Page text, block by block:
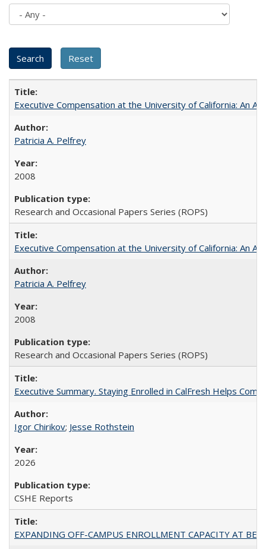
Executive Compensation at the University of California: An
Patricia A. Pelfrey
2008
Research and Occasional Papers Series (ROPS)
Executive Compensation at the University of California: An
Patricia A. Pelfrey
2008
Research and Occasional Papers Series (ROPS)
Executive Summary. Staying Enrolled in CalFresh Helps
Igor Chirikov; Jesse Rothstein
2026
CSHE Reports
EXPANDING OFF-CAMPUS ENROLLMENT CAPACITY AT